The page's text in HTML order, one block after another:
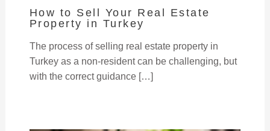
How to Sell Your Real Estate
Property in Turkey
The process of selling real estate property in
Turkey as a non-resident can be challenging, but
with the correct guidance […]